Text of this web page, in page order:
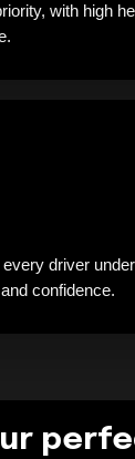
with high
driver
confidence.